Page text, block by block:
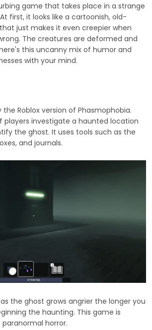
game that takes place in a strange
first, it looks like a cartoonish, old-
just makes it even creepier when
The creatures are deformed and
this uncanny mix of humor and
with your mind.
the Roblox version of Phasmophobia.
players investigate a haunted location
the ghost. It uses tools such as the
and journals.
the ghost grows angrier the longer you
the haunting. This game is
horror.